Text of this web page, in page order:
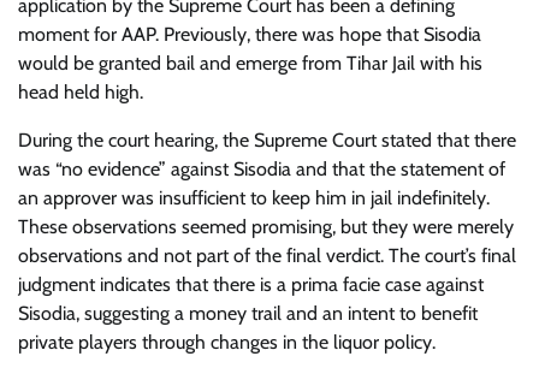
application by the Supreme Court has been a defining
moment for AAP. Previously, there was hope that Sisodia
would be granted bail and emerge from Tihar Jail with his
head held high.
During the court hearing, the Supreme Court stated that there
was “no evidence” against Sisodia and that the statement of
an approver was insufficient to keep him in jail indefinitely.
These observations seemed promising, but they were merely
observations and not part of the final verdict. The court’s final
judgment indicates that there is a prima facie case against
Sisodia, suggesting a money trail and an intent to benefit
private players through changes in the liquor policy.